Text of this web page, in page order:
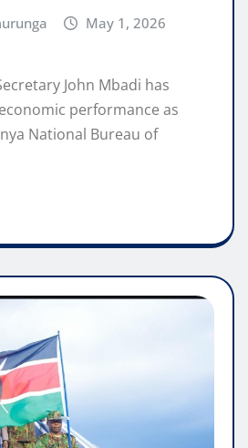
May 1, 2026
John Mbadi has
performance as
National Bureau of